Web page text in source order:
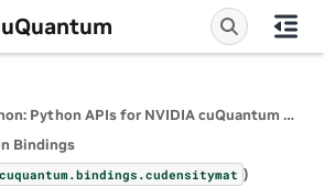
cuQuantum Python: Python APIs for NVIDIA cuQuantum SDK
Bindings
cuquantum.bindings.cudensitymat )